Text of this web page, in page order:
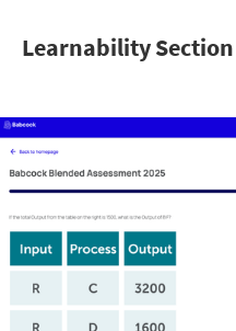
Learnability